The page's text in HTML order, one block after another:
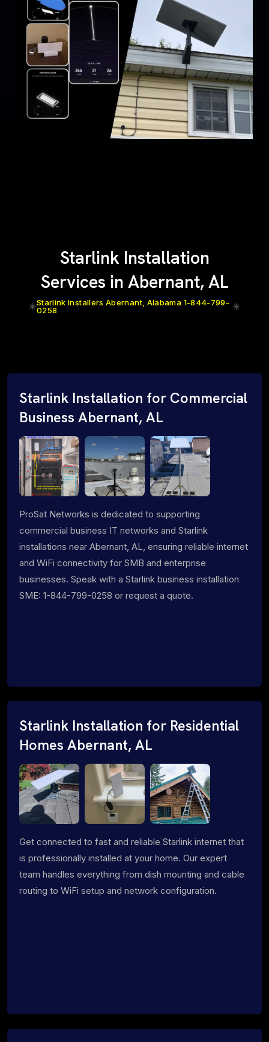
Starlink Installation
Services in Abernant, AL
Starlink Installers Abernant, Alabama 1-844-799-
0258
Starlink Installation for Commercial
Business Abernant, AL
ProSat Networks is dedicated to supporting
commercial business IT networks and Starlink
installations near Abernant, AL, ensuring reliable internet
and WiFi connectivity for SMB and enterprise
businesses. Speak with a Starlink business installation
SME: 1-844-799-0258 or request a quote.
Starlink Installation for Residential
Homes Abernant, AL
Get connected to fast and reliable Starlink internet that
is professionally installed at your home. Our expert
team handles everything from dish mounting and cable
routing to WiFi setup and network configuration.